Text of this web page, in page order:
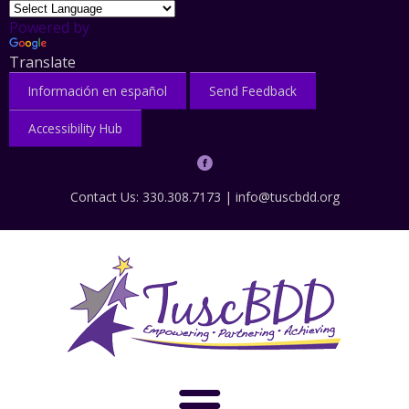
Powered by
Translate
Información en español Send Feedback
Accessibility Hub
Contact Us: 330.308.7173 | info@tuscbdd.org